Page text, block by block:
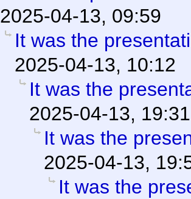
2025-04-13, 09:59
It was the
2025-04-13, 10:12
It was the
2025-04-13, 19:31
It was the
2025-04-13,
It was the